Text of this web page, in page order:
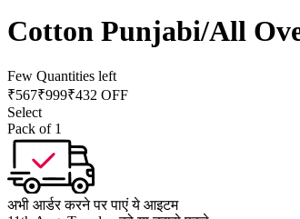
Cotton Punjabi/All
Few Quantities left
₹567₹999₹432 OFF
Select
Pack of 1
अभी आर्डर करने पर पाएं ये आइटम